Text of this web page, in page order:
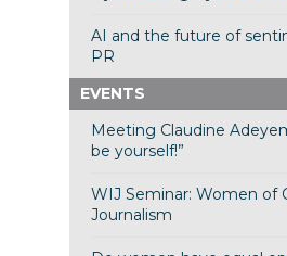
AI and the future of
PR
EVENTS
Meeting Claudine
be yourself!”
WIJ Seminar: Women of
Journalism